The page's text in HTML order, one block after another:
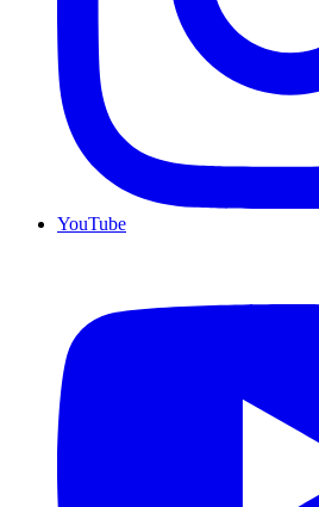
YouTube